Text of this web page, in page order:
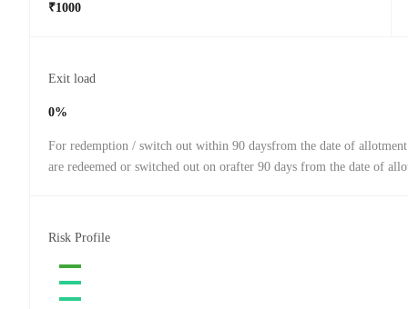
₹1000
Exit load
0%
For redemption / switch out within 90 daysfrom the date of
are redeemed or switched out on orafter 90 days from the date of
Risk Profile